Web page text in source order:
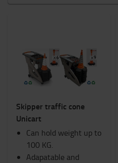
Forks and Fork Extensions
Interiors
Lights
Products for IC Trucks
Safety
Seats
Hand pallet trucks
TOYOTA Fanshop
Trolleys and Scooters
Skipper traffic cone
Unicart
Can hold weight up to
100 KG.
Adapatable and